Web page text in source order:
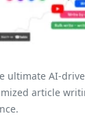
ultimate AI-
article